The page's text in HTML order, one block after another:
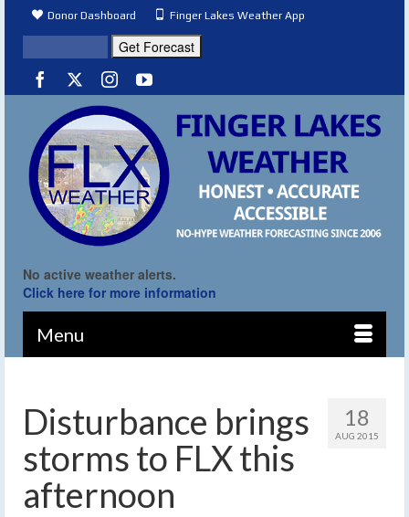
Donor Dashboard Finger Lakes Weather App
No active weather alerts.
Click here for more information
Menu
18
AUG 2015
Disturbance brings
storms to FLX this
afternoon